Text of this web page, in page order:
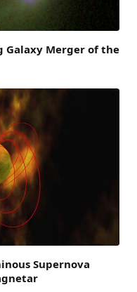
Galaxy Merger of the
Supernova